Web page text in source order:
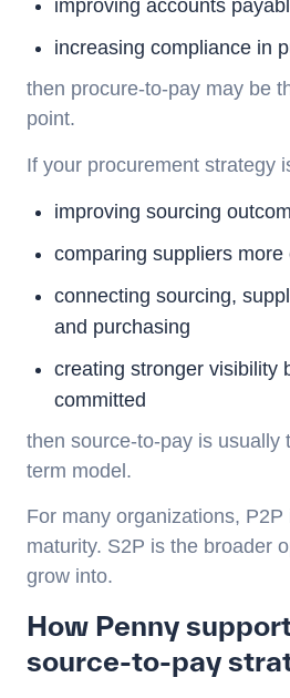
improving accounts
increasing compliance in
then procure-to-pay may be
point.
If your procurement strategy
improving sourcing
comparing suppliers more
connecting sourcing,
and purchasing
creating stronger visibility
committed
then source-to-pay is usually
term model.
For many organizations, P2P
maturity. S2P is the broader
grow into.
How Penny
source-to-pay